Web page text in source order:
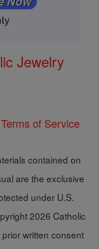
Jewelry
Terms of Service
contained on
are the exclusive
under U.S.
2026 Catholic
written consent